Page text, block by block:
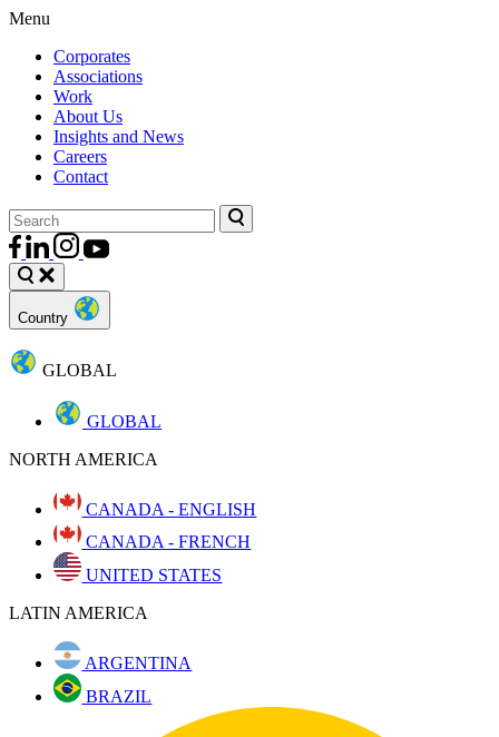
Menu
Corporates
Associations
Work
About Us
Insights and News
Careers
Contact
Country
GLOBAL
GLOBAL
NORTH AMERICA
CANADA - ENGLISH
CANADA - FRENCH
UNITED STATES
LATIN AMERICA
ARGENTINA
BRAZIL